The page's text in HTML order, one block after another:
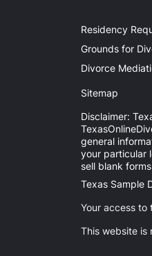
Residency
Grounds for
Divorce
Sitemap
Disclaimer:
general
your particular
sell blank
Texas Sample
Your access to
This website is